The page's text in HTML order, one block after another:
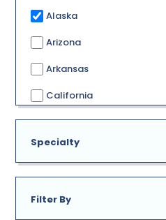
Alaska
Arizona
Arkansas
California
Colorado
Connecticut
Delaware
District of Columbia
Specialty
Filter By